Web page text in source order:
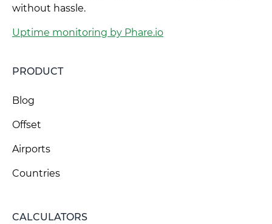
without hassle.
Uptime monitoring by Phare.io
PRODUCT
Blog
Offset
Airports
Countries
CALCULATORS